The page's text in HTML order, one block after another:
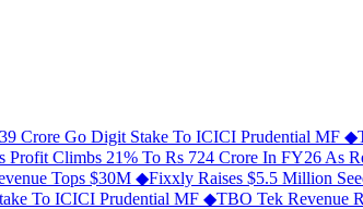
Crore Go Digit Stake To ICICI Prudential MF ◆
Profit Climbs 21% To Rs 724 Crore In FY26 As
Tops $30M ◆Fixxly Raises $5.5 Million
To ICICI Prudential MF ◆TBO Tek Revenue